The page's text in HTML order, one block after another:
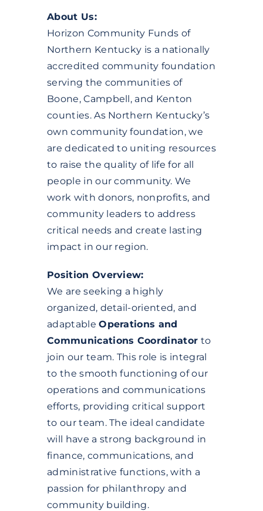
About Us:
Horizon Community Funds of
Northern Kentucky is a nationally
accredited community foundation
serving the communities of
Boone, Campbell, and Kenton
counties. As Northern Kentucky’s
own community foundation, we
are dedicated to uniting resources
to raise the quality of life for all
people in our community. We
work with donors, nonprofits, and
community leaders to address
critical needs and create lasting
impact in our region.
Position Overview:
We are seeking a highly
organized, detail-oriented, and
adaptableOperations and
Communications Coordinator to
join our team. This role is integral
to the smooth functioning of our
operations and communications
efforts, providing critical support
to our team. The ideal candidate
will have a strong background in
finance, communications, and
administrative functions, with a
passion for philanthropy and
community building.